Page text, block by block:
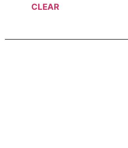
Amp Shop
Baretta
CLEAR